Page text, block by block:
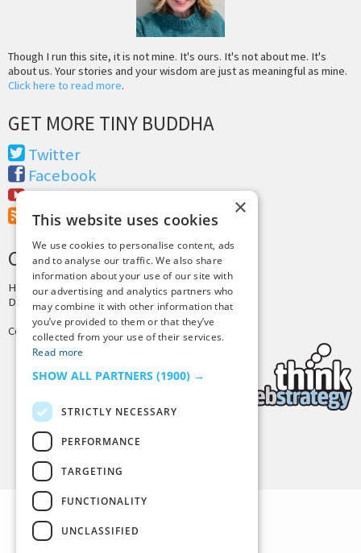
Though I run this site, it is not mine. It's ours. It's not about me. It's
about us. Your stories and your wisdom are just as meaningful as mine.
Click here to read more.
GET MORE TINY BUDDHA
Twitter
Facebook
Youtube
RSS Feed
CREDITS & COPYRIGHT
Hosting byPressLabs
Design byJoshua Denney
Copyright © 2025 Tiny Buddha, LLC
×
This website uses cookies
We use cookies to personalise content, ads
and to analyse our traffic. We also share
information about your use of our site with
our advertising and analytics partners who
may combine it with other information that
you’ve provided to them or that they’ve
collected from your use of their services.
Read more
SHOW ALL PARTNERS (1900) →
STRICTLY NECESSARY
PERFORMANCE
TARGETING
FUNCTIONALITY
UNCLASSIFIED